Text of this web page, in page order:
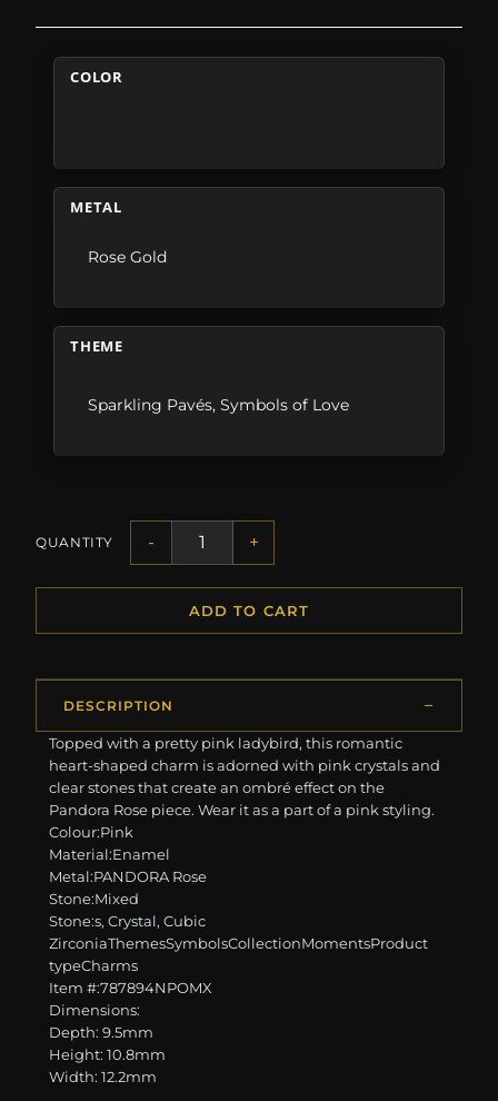
COLOR
METAL
Rose Gold
THEME
Sparkling Pavés,Symbols of Love
QUANTITY - +
ADD TO CART
DESCRIPTION
Topped with a pretty pink ladybird, this romantic
heart-shaped charm is adorned with pink crystals and
clear stones that create an ombré effect on the
Pandora Rose piece. Wear it as a part of a pink styling.
Colour:Pink
Material:Enamel
Metal:PANDORA Rose
Stone:Mixed
Stone:s, Crystal, Cubic
ZirconiaThemesSymbolsCollectionMomentsProduct
typeCharms
Item #:787894NPOMX
Dimensions:
Depth: 9.5mm
Height: 10.8mm
Width: 12.2mm